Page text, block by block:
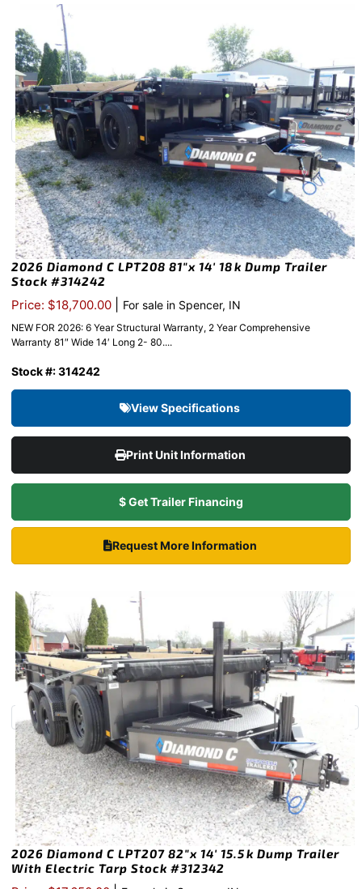
2026 Diamond C LPT208 81″x 14′ 18k Dump Trailer
Stock #314242
Price: $18,700.00 For sale in Spencer, IN
NEW FOR 2026: 6 Year Structural Warranty, 2 Year Comprehensive
Warranty 81″ Wide 14′ Long 2- 80....
Stock #: 314242
View Specifications
Print Unit Information
$ Get Trailer Financing
Request More Information
2026 Diamond C LPT207 82″x 14′ 15.5k Dump Trailer
With Electric Tarp Stock #312342